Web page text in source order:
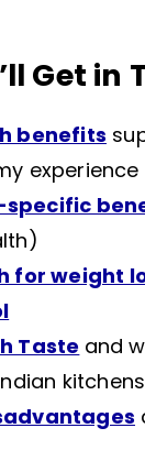
Get in
benefits
experience
specific
for weight
Taste and
kitchens